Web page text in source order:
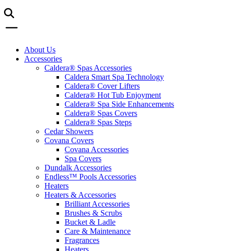
About Us
Accessories
Caldera® Spas Accessories
Caldera Smart Spa Technology
Caldera® Cover Lifters
Caldera® Hot Tub Enjoyment
Caldera® Spa Side Enhancements
Caldera® Spas Covers
Caldera® Spas Steps
Cedar Showers
Covana Covers
Covana Accessories
Spa Covers
Dundalk Accessories
Endless™ Pools Accessories
Heaters
Heaters & Accessories
Brilliant Accessories
Brushes & Scrubs
Bucket & Ladle
Care & Maintenance
Fragrances
Heaters